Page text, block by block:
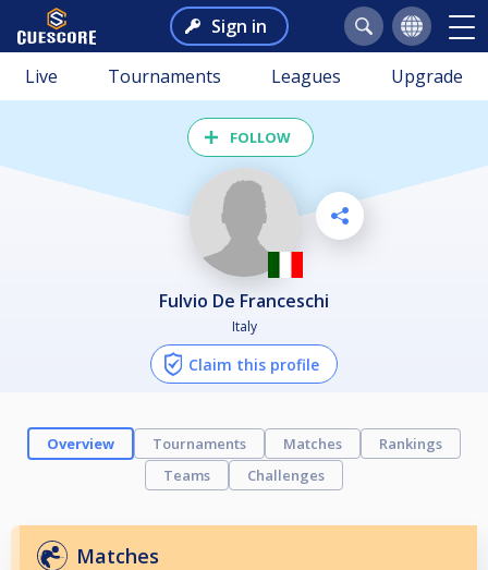
Sign in
Live Tournaments Leagues Upgrade
FOLLOW
Fulvio De Franceschi
Italy
Claim this profile
Overview Tournaments Matches
Rankings
Teams
Challenges
Matches